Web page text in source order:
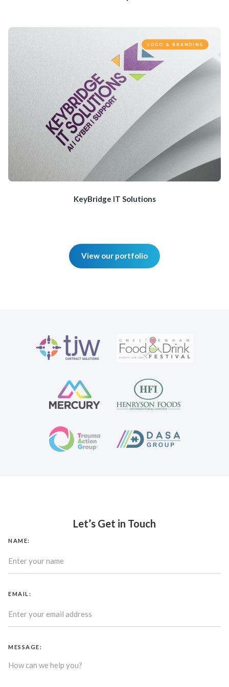
LOGO & BRANDING
KeyBridge IT Solutions
View our portfolio
Let’s Get in Touch
NAME:
EMAIL:
MESSAGE: